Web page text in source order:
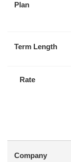
Plan
Term Length
Rate
Company